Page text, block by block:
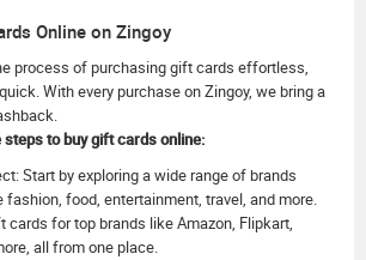
Online on Zingoy
process of purchasing gift cards effortless,
With every purchase on Zingoy, we bring a
to buy gift cards online:
Start by exploring a wide range of brands
food, entertainment, travel, and more.
cards for top brands like Amazon, Flipkart,
all from one place.